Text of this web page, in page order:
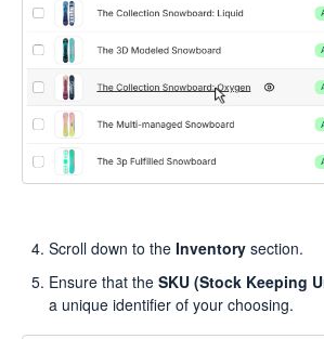
Scroll down to the Inventory section.
Ensure that the SKU (Stock Keeping
a unique identifier of your choosing.